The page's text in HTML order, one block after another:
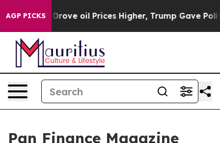
AGP PICKS
Drove oil Prices Higher, Trump Gave Politically
Pan Finance Magazine